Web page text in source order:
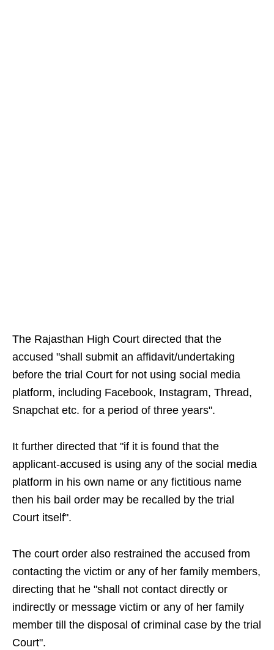
The Rajasthan High Court directed that the
accused "shall submit an affidavit/undertaking
before the trial Court for not using social media
platform, including Facebook, Instagram, Thread,
Snapchat etc. for a period of three years".
It further directed that "if it is found that the
applicant-accused is using any of the social media
platform in his own name or any fictitious name
then his bail order may be recalled by the trial
Court itself".
The court order also restrained the accused from
contacting the victim or any of her family members,
directing that he "shall not contact directly or
indirectly or message victim or any of her family
member till the disposal of criminal case by the trial
Court".